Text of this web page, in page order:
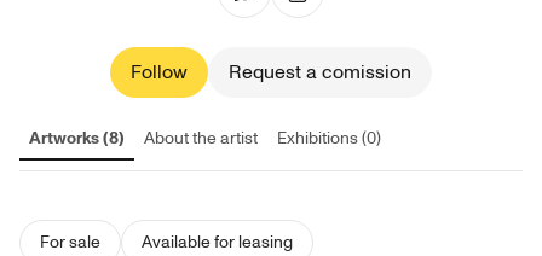
Follow Request a comission
Artworks (8) About the artist Exhibitions (0)
For sale Available for leasing